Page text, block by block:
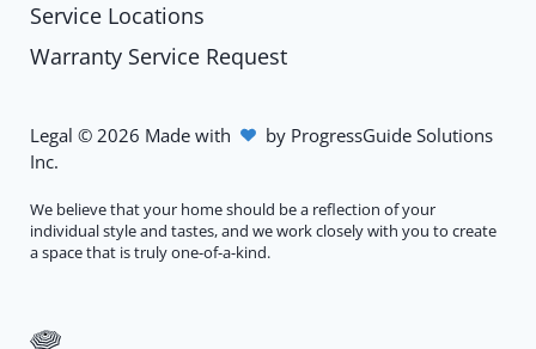
Service Locations
Warranty Service Request
We believe that your home should be a reflection of your
individual style and tastes, and we work closely with you to create
a space that is truly one-of-a-kind.
Legal©2026 Made with by ProgressGuide Solutions
Inc.